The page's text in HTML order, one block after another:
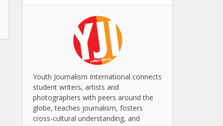
Youth Journalism International connects
student writers, artists and
photographers with peers around the
globe, teaches journalism, fosters
cross-cultural understanding, and